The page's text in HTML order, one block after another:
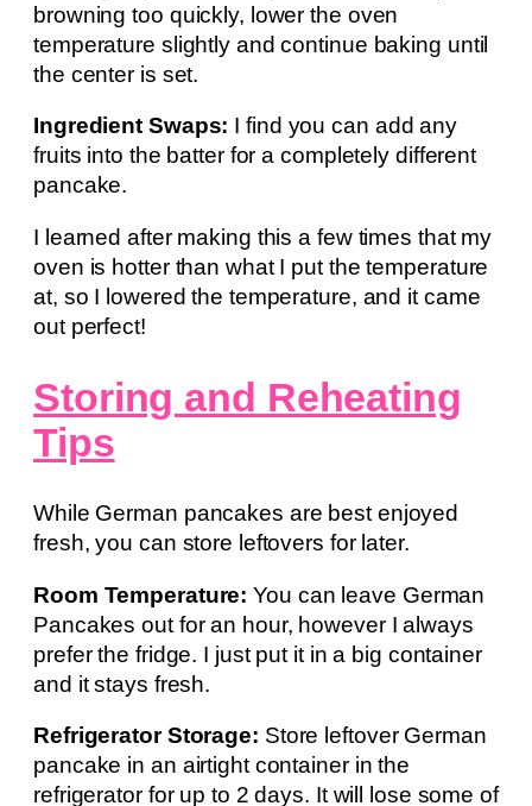
browning too quickly, lower the oven
temperature slightly and continue baking until
the center is set.
Ingredient Swaps: I find you can add any
fruits into the batter for a completely different
pancake.
I learned after making this a few times that my
oven is hotter than what I put the temperature
at, so I lowered the temperature, and it came
out perfect!
Storing and Reheating
Tips
While German pancakes are best enjoyed
fresh, you can store leftovers for later.
Room Temperature: You can leave German
Pancakes out for an hour, however I always
prefer the fridge. I just put it in a big container
and it stays fresh.
Refrigerator Storage: Store leftover German
pancake in an airtight container in the
refrigerator for up to 2 days. It will lose some of